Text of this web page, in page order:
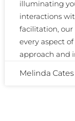
illuminating
interactions
facilitation, our
every aspect
approach and
Melinda Cates